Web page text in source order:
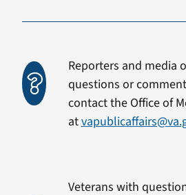
Reporters and media
questions or
contact the Office of
at
Veterans with